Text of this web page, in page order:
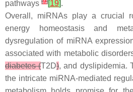
pathways
[19].
Overall, miRNAs play a crucial
energy homeostasis and
dysregulation of miRNA
associated with metabolic
diabetes (T2D), and dyslipidemia.
the intricate miRNA-mediated